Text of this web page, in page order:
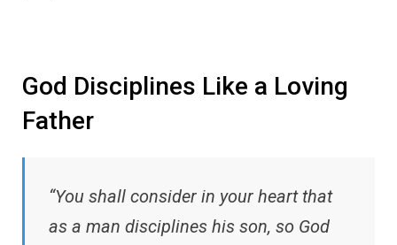
God Disciplines Like a Loving
Father
“You shall consider in your heart that
as a man disciplines his son, so God